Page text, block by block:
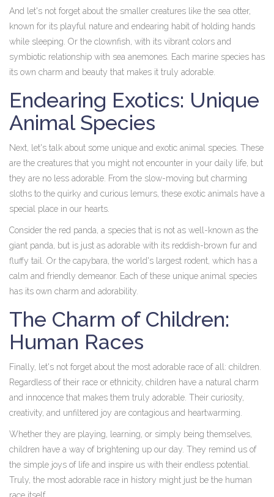
And let's not forget about the smaller creatures like the sea otter,
known for its playful nature and endearing habit of holding hands
while sleeping. Or the clownfish, with its vibrant colors and
symbiotic relationship with sea anemones. Each marine species has
its own charm and beauty that makes it truly adorable.
Endearing Exotics: Unique
Animal Species
Next, let's talk about some unique and exotic animal species. These
are the creatures that you might not encounter in your daily life, but
they are no less adorable. From the slow-moving but charming
sloths to the quirky and curious lemurs, these exotic animals have a
special place in our hearts.
Consider the red panda, a species that is not as well-known as the
giant panda, but is just as adorable with its reddish-brown fur and
fluffy tail. Or the capybara, the world's largest rodent, which has a
calm and friendly demeanor. Each of these unique animal species
has its own charm and adorability.
The Charm of Children:
Human Races
Finally, let's not forget about the most adorable race of all: children.
Regardless of their race or ethnicity, children have a natural charm
and innocence that makes them truly adorable. Their curiosity,
creativity, and unfiltered joy are contagious and heartwarming.
Whether they are playing, learning, or simply being themselves,
children have a way of brightening up our day. They remind us of
the simple joys of life and inspire us with their endless potential.
Truly, the most adorable race in history might just be the human